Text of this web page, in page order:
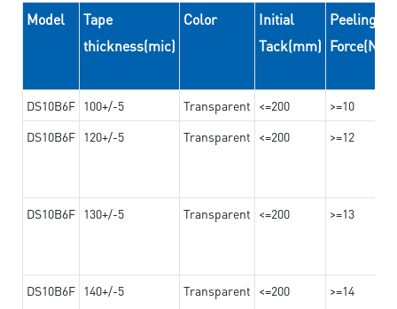
Model
Tape
thickness(mic)
Color
Initial
Tack(mm)
Peeling
Force(N/
DS10B6F 100+/-5 Transparent <=200
>=10
DS10B6F 120+/-5 Transparent <=200 >=12
DS10B6F 130+/-5 Transparent <=200 >=13
DS10B6F 140+/-5 Transparent <=200 >=14